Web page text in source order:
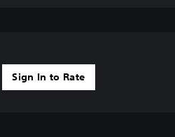
Sign In to Rate